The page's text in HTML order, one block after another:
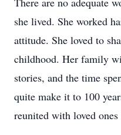
she lived. She worked
attitude. She loved to
childhood. Her family
stories, and the time
quite make it to 100
reunited with loved ones